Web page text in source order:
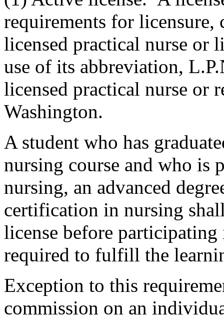
requirements for
licensed practical nurse or
use of its abbreviation,
licensed practical nurse or
Washington.
A student who has
nursing course and who is
nursing, an advanced
certification in nursing
license before
required to fulfill the
Exception to this
commission on an